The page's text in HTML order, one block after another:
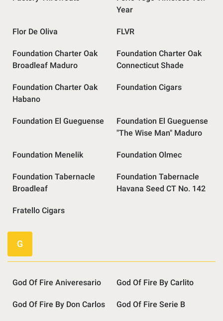
Year
Flor De Oliva FLVR
Foundation Charter Oak
Broadleaf Maduro
Foundation Charter Oak
Connecticut Shade
Foundation Charter Oak
Habano
Foundation Cigars
Foundation El Gueguense
Foundation El Gueguense
"The Wise Man" Maduro
Foundation Menelik Foundation Olmec
Foundation Tabernacle
Broadleaf
Foundation Tabernacle
Havana Seed CT No. 142
Fratello Cigars
G
God Of Fire Aniveresario God Of Fire By Carlito
God Of Fire By Don Carlos God Of Fire Serie B